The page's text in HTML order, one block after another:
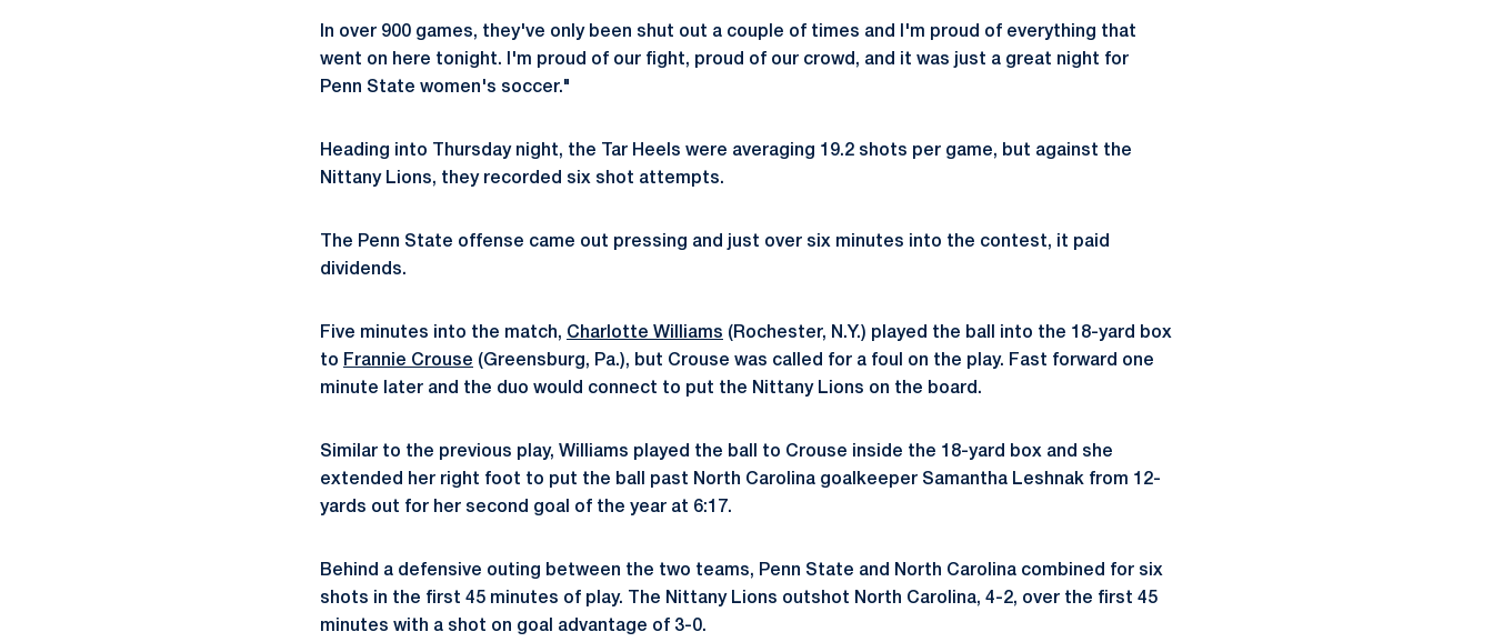
In over 900 games, they've only been shut out a couple of times and I'm proud of everything that
went on here tonight. I'm proud of our fight, proud of our crowd, and it was just a great night for
Penn State women's soccer."
Heading into Thursday night, the Tar Heels were averaging 19.2 shots per game, but against the
Nittany Lions, they recorded six shot attempts.
The Penn State offense came out pressing and just over six minutes into the contest, it paid
dividends.
Five minutes into the match, Charlotte Williams (Rochester, N.Y.) played the ball into the 18-yard box
to Frannie Crouse (Greensburg, Pa.), but Crouse was called for a foul on the play. Fast forward one
minute later and the duo would connect to put the Nittany Lions on the board.
Similar to the previous play, Williams played the ball to Crouse inside the 18-yard box and she
extended her right foot to put the ball past North Carolina goalkeeper Samantha Leshnak from 12-
yards out for her second goal of the year at 6:17.
Behind a defensive outing between the two teams, Penn State and North Carolina combined for six
shots in the first 45 minutes of play. The Nittany Lions outshot North Carolina, 4-2, over the first 45
minutes with a shot on goal advantage of 3-0.